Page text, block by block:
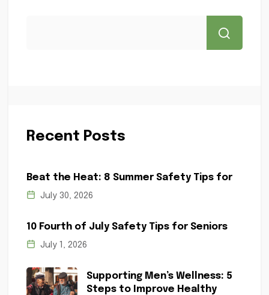
Recent Posts
Beat the Heat: 8 Summer Safety Tips for
July 30, 2026
10 Fourth of July Safety Tips for Seniors
July 1, 2026
Supporting Men’s Wellness: 5
Steps to Improve Healthy